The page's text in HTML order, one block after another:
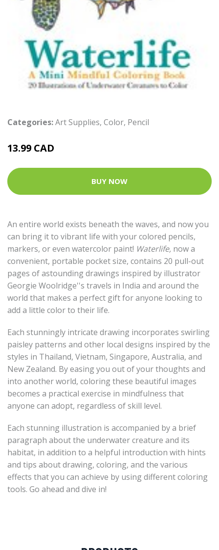
Categories:Art Supplies, Color, Pencil
13.99 CAD
BUY NOW
An entire world exists beneath the waves, and now you
can bring it to vibrant life with your colored pencils,
markers, or even watercolor paint! Waterlife, now a
convenient, portable pocket size, contains 20 pull-out
pages of astounding drawings inspired by illustrator
Georgie Woolridge''s travels in India and around the
world that makes a perfect gift for anyone looking to
add a little color to their life.
Each stunningly intricate drawing incorporates swirling
paisley patterns and other local designs inspired by the
styles in Thailand, Vietnam, Singapore, Australia, and
New Zealand. By easing you out of your thoughts and
into another world, coloring these beautiful images
becomes a practical exercise in mindfulness that
anyone can adopt, regardless of skill level.
Each stunning illustration is accompanied by a brief
paragraph about the underwater creature and its
habitat, in addition to a helpful introduction with hints
and tips about drawing, coloring, and the various
effects that you can achieve by using different coloring
tools. Go ahead and dive in!